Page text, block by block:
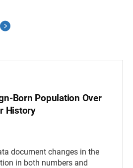
Born Population Over
History
document changes in the
in both numbers and